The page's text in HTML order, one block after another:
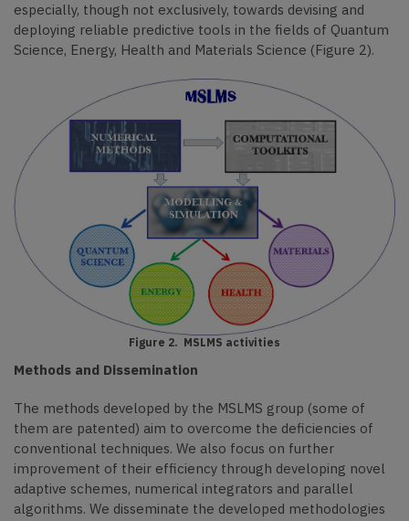
especially, though not exclusively, towards devising and
deploying reliable predictive tools in the fields of Quantum
Science, Energy, Health and Materials Science (Figure 2).
Figure 2. MSLMS activities
Methods and Dissemination
The methods developed by the MSLMS group (some of
them are patented) aim to overcome the deficiencies of
conventional techniques. We also focus on further
improvement of their efficiency through developing novel
adaptive schemes, numerical integrators and parallel
algorithms. We disseminate the developed methodologies